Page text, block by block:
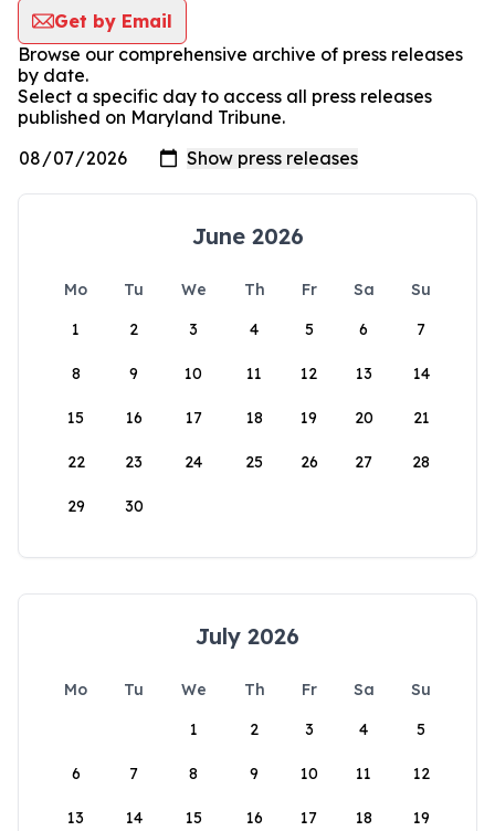
Get by Email
Browse our comprehensive archive of press releases
by date.
Select a specific day to access all press releases
published on Maryland Tribune.
June 2026
Mo Tu We Th Fr Sa
Su
1
2 3 4 5 6 7
8 9 10 11 12 13 14
15 16 17 18 19 20 21
22 23 24 25 26 27 28
29 30
July 2026
Mo Tu We Th Fr Sa
Su
1
2 3 4 5
6 7 8 9 10 11 12
13 14 15 16 17 18 19